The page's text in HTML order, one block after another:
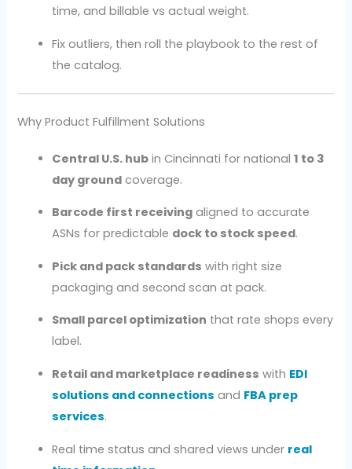
time, and billable vs actual weight.
Fix outliers, then roll the playbook to the rest of
the catalog.
Why Product Fulfillment Solutions
Central U.S. hub in Cincinnati for national1 to 3
day ground coverage.
Barcode first receiving aligned to accurate
ASNs for predictable dock to stock speed.
Pick and pack standards with right size
packaging and second scan at pack.
Small parcel optimization that rate shops every
label.
Retail and marketplace readiness with EDI
solutions and connections and FBA prep
services.
Real time status and shared views under real